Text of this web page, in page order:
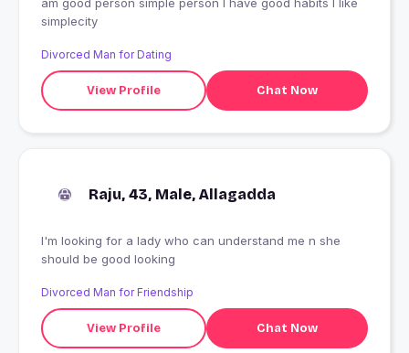
simplecity
Divorced Man for Dating
View Profile Chat Now
Raju, 43, Male, Allagadda
I'm looking for a lady who can understand me n she
should be good looking
Divorced Man for Friendship
View Profile Chat Now